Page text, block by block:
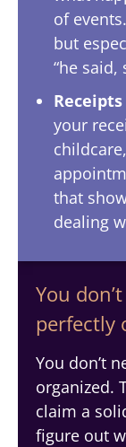
of
but
“he said,
your
that
dealing
You
perfectly
You don’t
organized.
claim a
figure out